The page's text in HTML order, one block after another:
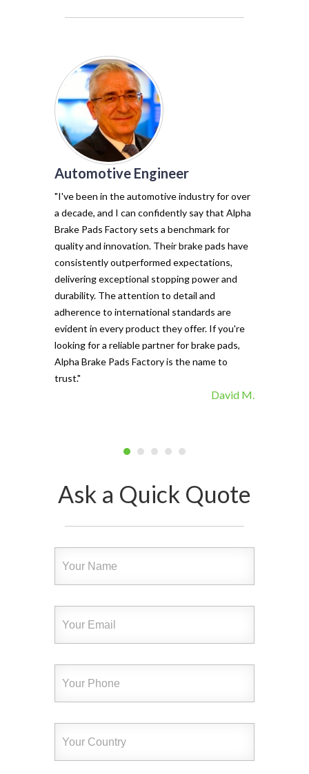
Automotive Engineer
"I've been in the automotive industry for over
a decade, and I can confidently say that Alpha
Brake Pads Factory sets a benchmark for
quality and innovation. Their brake pads have
consistently outperformed expectations,
delivering exceptional stopping power and
durability. The attention to detail and
adherence to international standards are
evident in every product they offer. If you're
looking for a reliable partner for brake pads,
Alpha Brake Pads Factory is the name to
trust."
David M.
Ask a Quick Quote